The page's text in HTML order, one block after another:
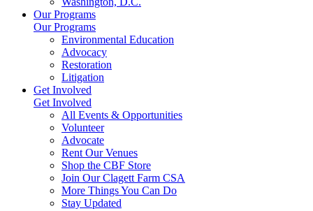
Our Programs
Our Programs
Environmental Education
Advocacy
Restoration
Litigation
Get Involved
Get Involved
All Events & Opportunities
Volunteer
Advocate
Rent Our Venues
Shop the CBF Store
Join Our Clagett Farm CSA
More Things You Can Do
Stay Updated